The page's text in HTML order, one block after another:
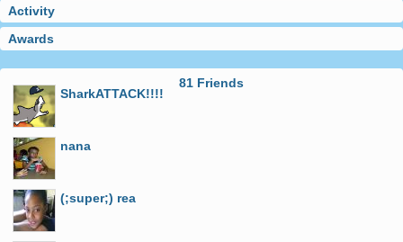
Activity
Awards
81 Friends
SharkATTACK!!!!
nana
(;super;) rea